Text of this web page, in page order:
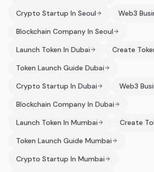
Crypto Startup In Seoul
Web3
Blockchain Company In Seoul
Launch Token In Dubai
Create
Token Launch Guide Dubai
Crypto Startup In Dubai
Web3
Blockchain Company In Dubai
Launch Token In Mumbai
Create
Token Launch Guide Mumbai
Crypto Startup In Mumbai